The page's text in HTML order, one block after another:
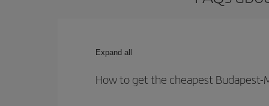
Expand all
How to get the cheapest Budapest-